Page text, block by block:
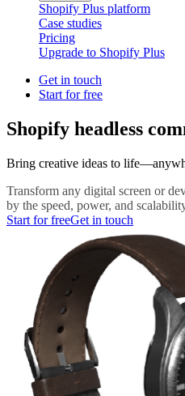
Shopify Plus platform
Case studies
Pricing
Upgrade to Shopify Plus
Get in touch
Start for free
Shopify headless
Bring creative ideas to
Transform any digital screen or
by the speed, power, and
Start for freeGet in touch